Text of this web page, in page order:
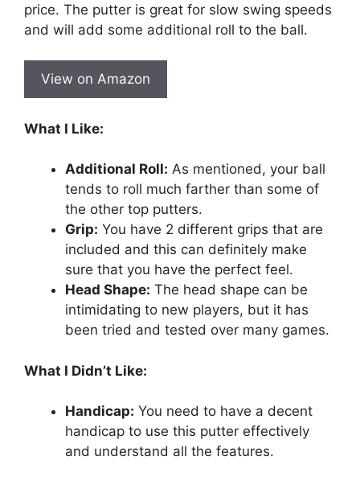
price. The putter is great for slow swing speeds
and will add some additional roll to the ball.
View on Amazon
What I Like:
Additional Roll: As mentioned, your ball
tends to roll much farther than some of
the other top putters.
Grip: You have 2 different grips that are
included and this can definitely make
sure that you have the perfect feel.
Head Shape: The head shape can be
intimidating to new players, but it has
been tried and tested over many games.
What I Didn’t Like:
Handicap: You need to have a decent
handicap to use this putter effectively
and understand all the features.